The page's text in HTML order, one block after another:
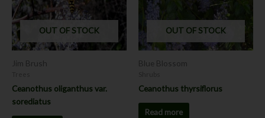
OUT OF STOCK
Jim Brush
Ceanothus oliganthus var.
sorediatus
OUT OF STOCK
Blue Blossom
Ceanothus thyrsiflorus
Read more